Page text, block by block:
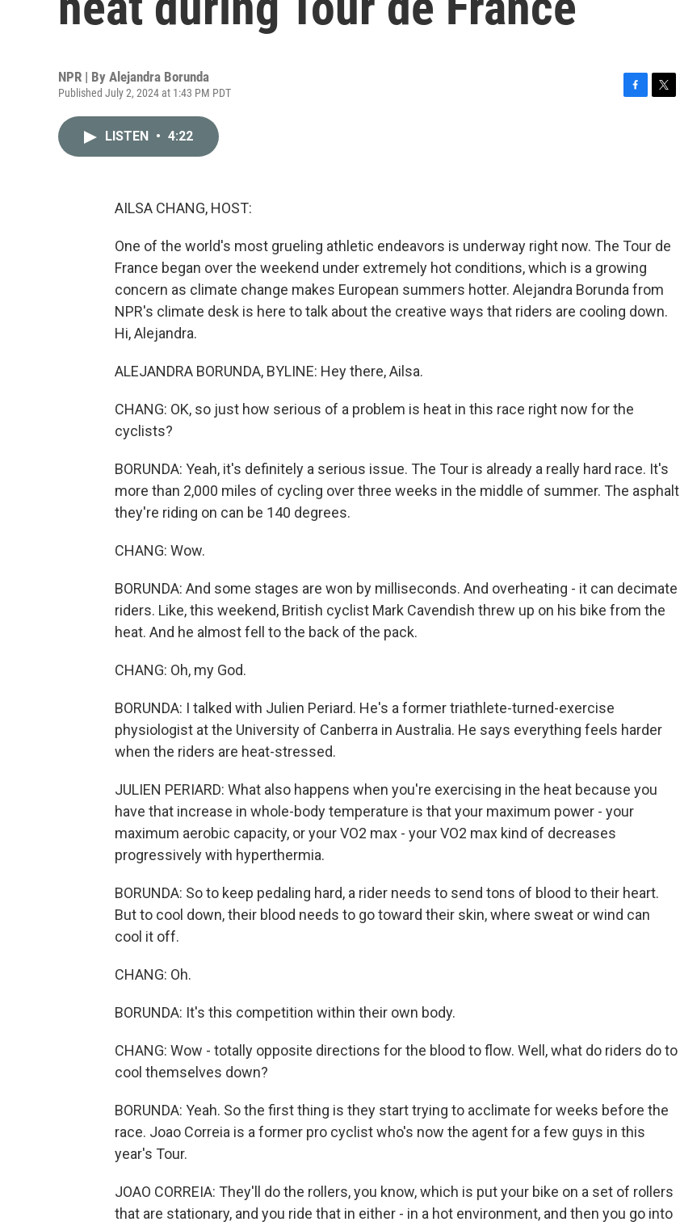
NPR | By Alejandra Borunda
Published July 2, 2024 at 1:43 PM PDT
LISTEN • 4:22
AILSA CHANG, HOST:
One of the world's most grueling athletic endeavors is underway right now. The Tour de
France began over the weekend under extremely hot conditions, which is a growing
concern as climate change makes European summers hotter. Alejandra Borunda from
NPR's climate desk is here to talk about the creative ways that riders are cooling down.
Hi, Alejandra.
ALEJANDRA BORUNDA, BYLINE: Hey there, Ailsa.
CHANG: OK, so just how serious of a problem is heat in this race right now for the
cyclists?
BORUNDA: Yeah, it's definitely a serious issue. The Tour is already a really hard race. It's
more than 2,000 miles of cycling over three weeks in the middle of summer. The asphalt
they're riding on can be 140 degrees.
CHANG: Wow.
BORUNDA: And some stages are won by milliseconds. And overheating - it can decimate
riders. Like, this weekend, British cyclist Mark Cavendish threw up on his bike from the
heat. And he almost fell to the back of the pack.
CHANG: Oh, my God.
BORUNDA: I talked with Julien Periard. He's a former triathlete-turned-exercise
physiologist at the University of Canberra in Australia. He says everything feels harder
when the riders are heat-stressed.
JULIEN PERIARD: What also happens when you're exercising in the heat because you
have that increase in whole-body temperature is that your maximum power - your
maximum aerobic capacity, or your VO2 max - your VO2 max kind of decreases
progressively with hyperthermia.
BORUNDA: So to keep pedaling hard, a rider needs to send tons of blood to their heart.
But to cool down, their blood needs to go toward their skin, where sweat or wind can
cool it off.
CHANG: Oh.
BORUNDA: It's this competition within their own body.
CHANG: Wow - totally opposite directions for the blood to flow. Well, what do riders do to
cool themselves down?
BORUNDA: Yeah. So the first thing is they start trying to acclimate for weeks before the
race. Joao Correia is a former pro cyclist who's now the agent for a few guys in this
year's Tour.
JOAO CORREIA: They'll do the rollers, you know, which is put your bike on a set of rollers
that are stationary, and you ride that in either - in a hot environment, and then you go into